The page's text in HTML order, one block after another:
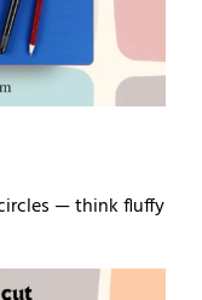
— think fluffy